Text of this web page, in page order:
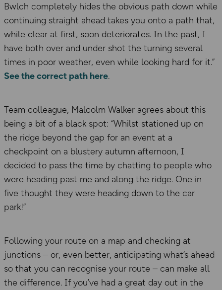
Bwlch completely hides the obvious path down while
continuing straight ahead takes you onto a path that,
while clear at first, soon deteriorates. In the past, I
have both over and under shot the turning several
times in poor weather, even while looking hard for it.”
See the correct path here.
Team colleague, Malcolm Walker agrees about this
being a bit of a black spot: “Whilst stationed up on
the ridge beyond the gap for an event at a
checkpoint on a blustery autumn afternoon, I
decided to pass the time by chatting to people who
were heading past me and along the ridge. One in
five thought they were heading down to the car
park!”
Following your route on a map and checking at
junctions – or, even better, anticipating what’s ahead
so that you can recognise your route – can make all
the difference. If you’ve had a great day out in the